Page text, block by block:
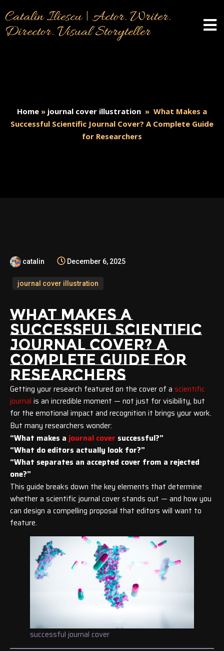
Catalin Iliescu | Actor. Writer.
Director. Visual Storyteller
Home » journal cover illustration » What Makes a
Successful Scientific Journal Cover? A Complete Guide
for Researchers
catalin December 6, 2025
journal cover illustration
WHAT MAKES A
SUCCESSFUL SCIENTIFIC
JOURNAL COVER? A
COMPLETE GUIDE FOR
RESEARCHERS
Getting your research featured on the cover of a scientific
journal is an incredible moment — not just for visibility, but
for the emotional impact and recognition it brings your work.
But many researchers wonder:
“What makes a journal cover successful?”
“What do editors actually look for?”
“What separates an accepted cover from a rejected
one?”
This guide breaks down the key elements that determine
whether a scientific journal cover stands out — and how you
can design a compelling proposal that editors will want to
feature.
successful journal cover